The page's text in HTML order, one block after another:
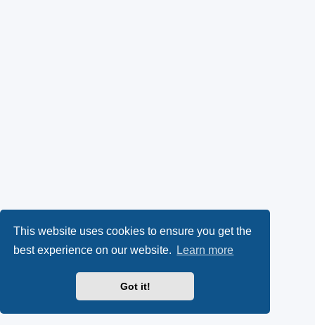
This website uses cookies to ensure you get the
best experience on our website.
Learn more
Got it!